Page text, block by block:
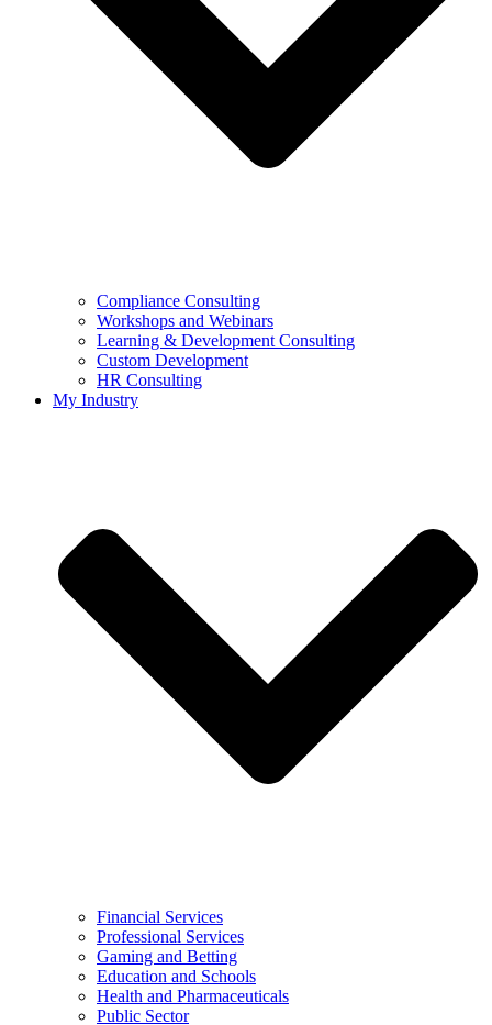
Compliance Consulting
Workshops and Webinars
Learning & Development Consulting​
Custom Development
HR Consulting
My Industry
Financial Services
Professional Services
Gaming and Betting
Education and Schools
Health and Pharmaceuticals
Public Sector